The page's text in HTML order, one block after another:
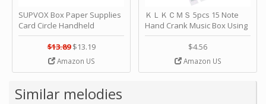
SUPVOX Box Paper Supplies
Card Circle Handheld
Planner Crafting Home
Puncher Single Stationary
Strip Crafts Hole DIY Metal
Office School Tape Punch
Music by SUPVOX
$13.89 $13.19
Amazon US
ＫＬＫＣＭＳ 5pcs 15 Note
Hand Crank Music Box Using
Punched Paper Strip - Happy
Birthday by ＫＬＫＣＭＳ
$4.56
Amazon US
Similar melodies